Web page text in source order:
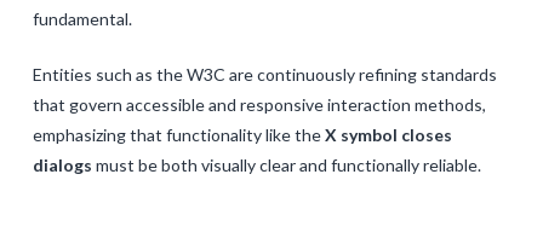
fundamental.
Entities such as the W3C are continuously refining standards
that govern accessible and responsive interaction methods,
emphasizing that functionality like theX symbol closes
dialogs must be both visually clear and functionally reliable.